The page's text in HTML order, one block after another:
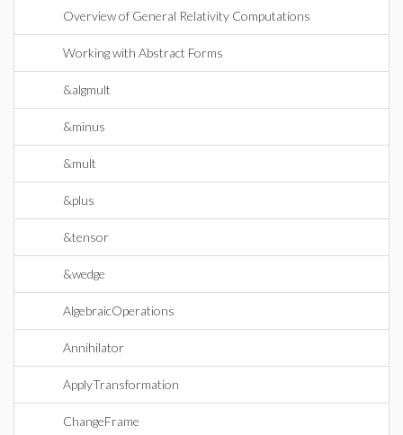
Overview of General Relativity Computations
Working with Abstract Forms
&algmult
&minus
&mult
&plus
&tensor
&wedge
AlgebraicOperations
Annihilator
ApplyTransformation
ChangeFrame